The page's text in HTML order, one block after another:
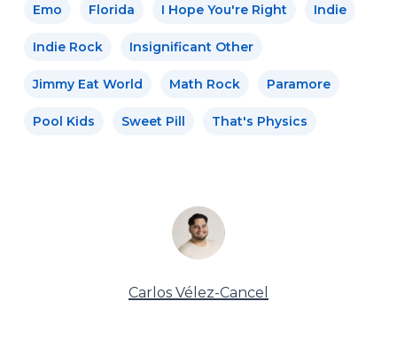
Emo Florida I Hope You're Right Indie
Indie Rock Insignificant Other
Jimmy Eat World Math Rock Paramore
Pool Kids Sweet Pill That's Physics
Carlos Vélez-Cancel